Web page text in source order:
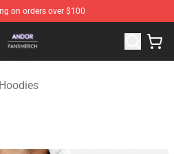
on orders over $100
Merchandise Store